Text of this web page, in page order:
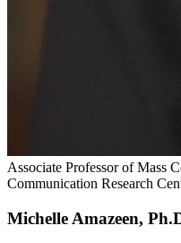
Associate Professor of Mass
Communication Research
Michelle Amazeen,